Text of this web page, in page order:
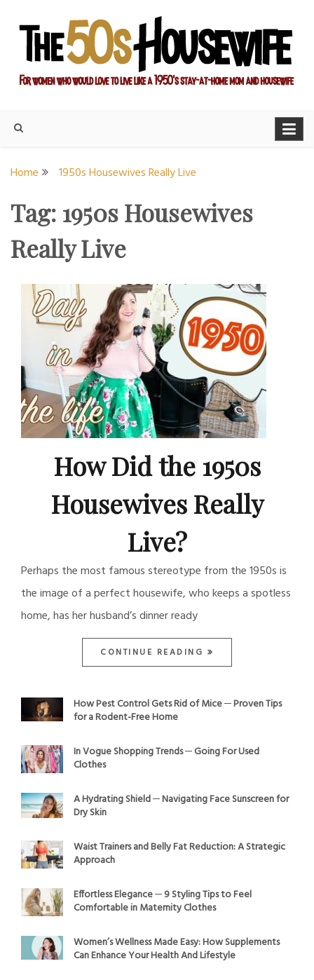
content
Housewife
Home 1950s Housewives Really Live
Tag: 1950s Housewives
Really Live
How Did the 1950s
Housewives Really
Live?
Perhaps the most famous stereotype from the 1950s is
the image of a perfect housewife, who keeps a spotless
home, has her husband’s dinner ready
CONTINUE READING
How Pest Control Gets Rid of Mice ─ Proven Tips
for a Rodent-Free Home
In Vogue Shopping Trends ─ Going For Used
Clothes
A Hydrating Shield ─ Navigating Face Sunscreen for
Dry Skin
Waist Trainers and Belly Fat Reduction: A Strategic
Approach
Effortless Elegance ─ 9 Styling Tips to Feel
Comfortable in Maternity Clothes
Women’s Wellness Made Easy: How Supplements
Can Enhance Your Health And Lifestyle